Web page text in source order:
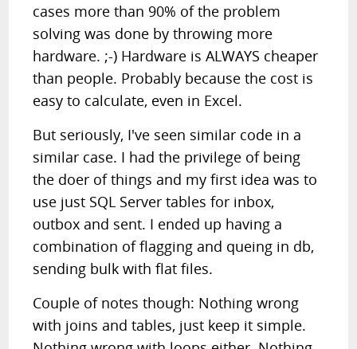
cases more than 90% of the problem
solving was done by throwing more
hardware. ;-) Hardware is ALWAYS cheaper
than people. Probably because the cost is
easy to calculate, even in Excel.
But seriously, I've seen similar code in a
similar case. I had the privilege of being
the doer of things and my first idea was to
use just SQL Server tables for inbox,
outbox and sent. I ended up having a
combination of flagging and queing in db,
sending bulk with flat files.
Couple of notes though: Nothing wrong
with joins and tables, just keep it simple.